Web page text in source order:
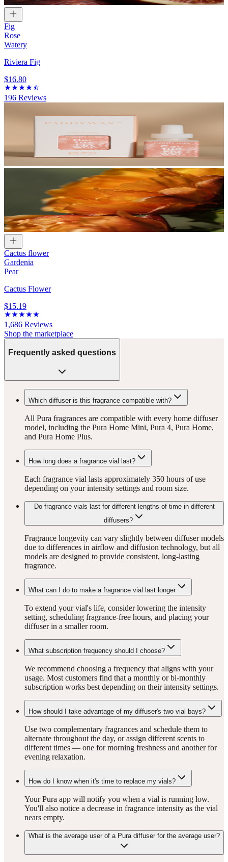
Fig
Rose
Watery
Riviera Fig
$16.80
196 Reviews
Cactus flower
Gardenia
Pear
Cactus Flower
$15.19
1,686 Reviews
Shop the marketplace
Frequently asked questions
Which diffuser is this fragrance compatible with?
All Pura fragrances are compatible with every home diffuser
model, including the Pura Home Mini, Pura 4, Pura Home,
and Pura Home Plus.
How long does a fragrance vial last?
Each fragrance vial lasts approximately 350 hours of use
depending on your intensity settings and room size.
Do fragrance vials last for different lengths of time in different
diffusers?
Fragrance longevity can vary slightly between diffuser models
due to differences in airflow and diffusion technology, but all
models are designed to provide consistent, long-lasting
fragrance.
What can I do to make a fragrance vial last longer
To extend your vial's life, consider lowering the intensity
setting, scheduling fragrance-free hours, and placing your
diffuser in a smaller room.
What subscription frequency should I choose?
We recommend choosing a frequency that aligns with your
usage. Most customers find that a monthly or bi-monthly
subscription works best depending on their intensity settings.
How should I take advantage of my diffuser's two vial bays?
Use two complementary fragrances and schedule them to
alternate throughout the day, or assign different scents to
different times — one for morning freshness and another for
evening relaxation.
How do I know when it's time to replace my vials?
Your Pura app will notify you when a vial is running low.
You'll also notice a decrease in fragrance intensity as the vial
nears empty.
What is the average user of a Pura diffuser for the average user?